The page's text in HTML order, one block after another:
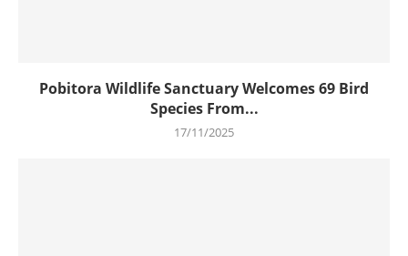
Pobitora Wildlife Sanctuary Welcomes 69 Bird
Species From...
17/11/2025